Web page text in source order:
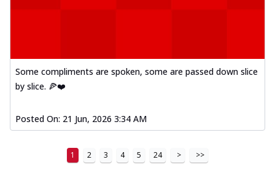
Mexican Fiesta Pizza
A delightful mix of Mexican spices, veggies,
Order Now
Soft paneer cubes marinated in authentic
Some compliments are spoken, some are passed down slice
by slice. 🍕❤️
Posted On: 21 Jun, 2026 3:34 AM
1 2 3 4 5 24 > >>